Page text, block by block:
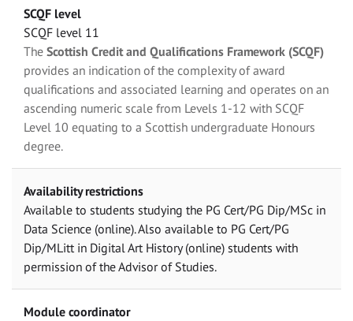
SCQF level
SCQF level 11
The Scottish Credit and Qualifications Framework (SCQF)
provides an indication of the complexity of award
qualifications and associated learning and operates on an
ascending numeric scale from Levels 1-12 with SCQF
Level 10 equating to a Scottish undergraduate Honours
degree.
Availability restrictions
Available to students studying the PG Cert/PG Dip/MSc in
Data Science (online). Also available to PG Cert/PG
Dip/MLitt in Digital Art History (online) students with
permission of the Advisor of Studies.
Module coordinator